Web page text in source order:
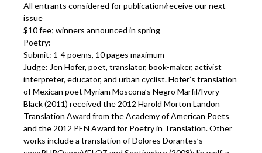
All entrants considered for publication/receive our next
issue
$10 fee; winners announced in spring
Poetry:
Submit: 1-4 poems, 10 pages maximum
Judge: Jen Hofer, poet, translator, book-maker, activist
interpreter, educator, and urban cyclist. Hofer’s translation
of Mexican poet Myriam Moscona’s Negro Marfil/Ivory
Black (2011) received the 2012 Harold Morton Landon
Translation Award from the Academy of American Poets
and the 2012 PEN Award for Poetry in Translation. Other
works include a translation of Dolores Dorantes’s